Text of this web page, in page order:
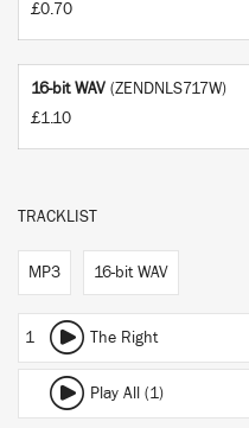
£0.70
16-bit WAV (ZENDNLS717W)
£1.10
TRACKLIST
MP3 16-bit WAV
1 The Right
Play All (1)